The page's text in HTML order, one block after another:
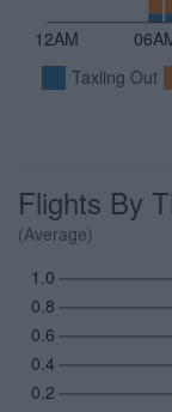
12AM
Taxiing Out
Flights By
(Average)
0.2
0.4
0.6
0.8
1.0